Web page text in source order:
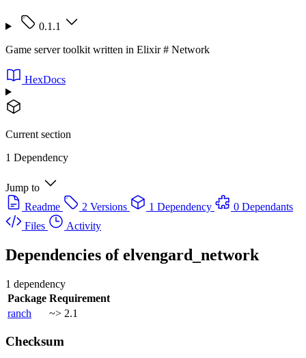
0.1.1
Game server toolkit written in Elixir # Network
HexDocs
Current section
1 Dependency
Jump to
Readme
2 Versions 1 Dependency
0 Dependants
Files
Activity
Dependencies ofelvengard_network
1 dependency
Package Requirement
ranch
~> 2.1
Checksum